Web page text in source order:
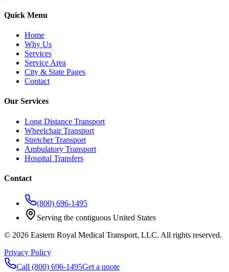
Quick Menu
Home
Why Us
Services
Service Area
City & State Pages
Contact
Our Services
Long Distance Transport
Wheelchair Transport
Stretcher Transport
Ambulatory Transport
Hospital Transfers
Contact
(800) 696-1495
Serving the contiguous United States
© 2026 Eastern Royal Medical Transport, LLC. All rights reserved.
Privacy Policy
Call (800) 696-1495Get a quote